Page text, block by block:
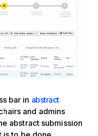
bar in abstract
and admins
abstract submission